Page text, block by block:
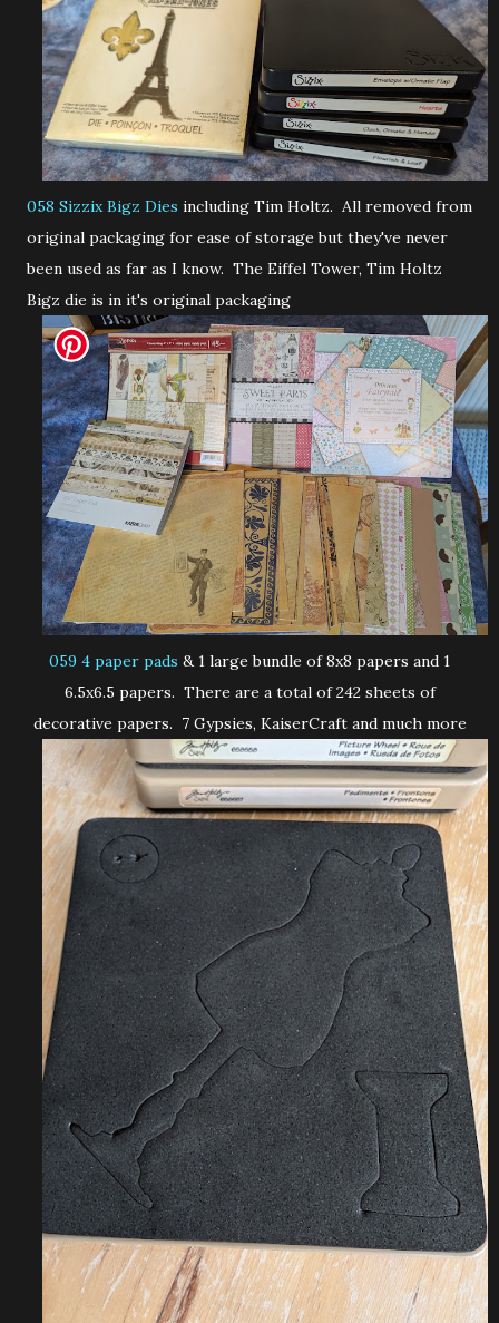
058 Sizzix Bigz Dies including Tim Holtz. All removed from
original packaging for ease of storage but they've never
been used as far as I know. The Eiffel Tower, Tim Holtz
Bigz die is in it's original packaging
059 4 paper pads & 1 large bundle of 8x8 papers and 1
6.5x6.5 papers. There are a total of 242 sheets of
decorative papers. 7 Gypsies, KaiserCraft and much more